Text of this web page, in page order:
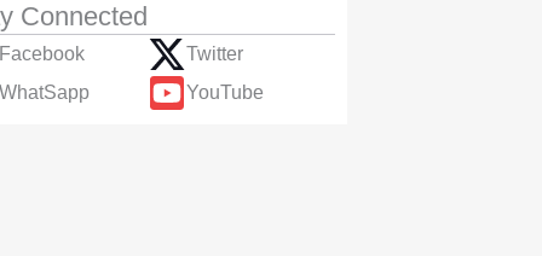
Connected
Facebook
Twitter
WhatSapp
YouTube